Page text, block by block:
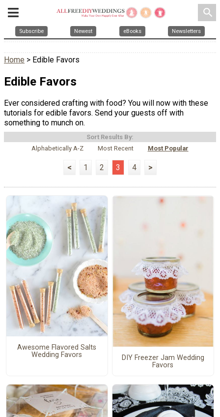
search
Subscribe Newest eBooks Newsletters
Home > Edible Favors
Edible Favors
Ever considered crafting with food? You will now with these
tutorials for edible favors. Send your guests off with
something to munch on.
Sort Results By:
Alphabetically A-Z
Most Recent Most Popular
< 1 2 3 4 >
Awesome Flavored Salts
Wedding Favors
DIY Freezer Jam Wedding
Favors